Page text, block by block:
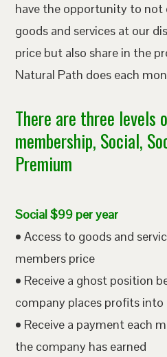
have the opportunity to not
goods and services at our
price but also share in the
Natural Path does each
There are three levels
membership, Social,
Premium
Social $99 per year
• Access to goods and
members price
• Receive a ghost position
company places profits into
• Receive a payment each
the company has earned